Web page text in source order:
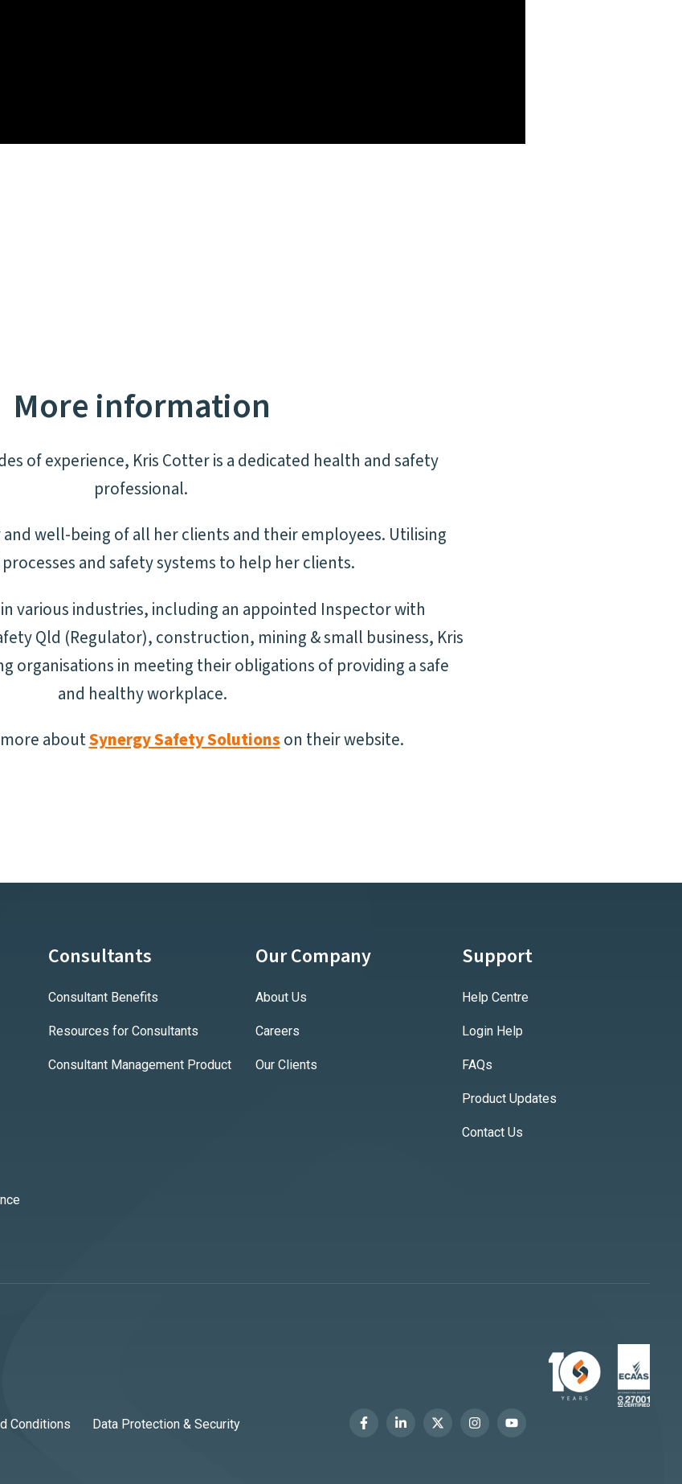
More information
of experience, Kris Cotter is a dedicated health and safety
professional.
well-being of all her clients and their employees. Utilising
and safety systems to help her clients.
various industries, including an appointed Inspector with
Qld (Regulator), construction, mining & small business, Kris
organisations in meeting their obligations of providing a safe
and healthy workplace.
aboutSynergy Safety Solutions on their website.
Consultants
Consultant Benefits
Resources for Consultants
Consultant Management Product
Our Company
About Us
Careers
Our Clients
Support
Help Centre
Login Help
FAQs
Product Updates
Contact Us
Conditions Data Protection & Security